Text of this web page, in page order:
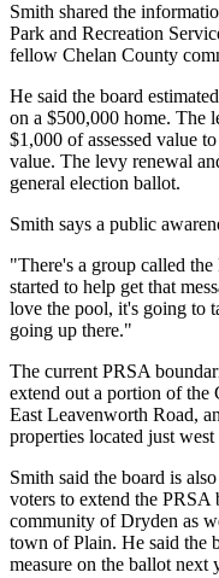
Smith shared the
Park and Recreation
fellow Chelan County
He said the board
on a $500,000 home. The
$1,000 of assessed value
value. The levy renewal
general election ballot.
Smith says a public
"There's a group called
started to help get that
love the pool, it's going to
going up there."
The current PRSA
extend out a portion of
East Leavenworth Road,
properties located just
Smith said the board is
voters to extend the PRSA
community of Dryden as
town of Plain. He said the
measure on the ballot next